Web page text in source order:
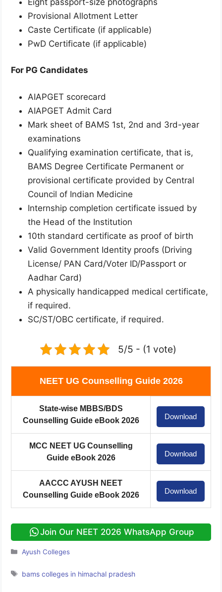
Provisional Allotment Letter
Caste Certificate (if applicable)
PwD Certificate (if applicable)
For PG Candidates
AIAPGET scorecard
AIAPGET Admit Card
Mark sheet of BAMS 1st, 2nd and 3rd-year
examinations
Qualifying examination certificate, that is,
BAMS Degree Certificate Permanent or
provisional certificate provided by Central
Council of Indian Medicine
Internship completion certificate issued by
the Head of the Institution
10th standard certificate as proof of birth
Valid Government Identity proofs (Driving
License/ PAN Card/Voter ID/Passport or
Aadhar Card)
A physically handicapped medical certificate,
if required.
SC/ST/OBC certificate, if required.
5/5 - (1 vote)
NEET UG Counselling Guide 2026
State-wise MBBS/BDS
Counselling Guide eBook 2026
Download
MCC NEET UG Counselling
Guide eBook 2026
Download
AACCC AYUSH NEET
Counselling Guide eBook 2026
Download
Join Our NEET 2026 WhatsApp Group
Categories
Ayush Colleges
Tags
bams colleges in himachal pradesh